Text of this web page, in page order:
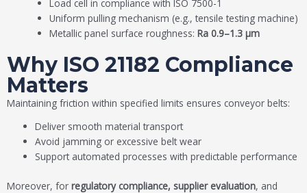
Load cell in compliance with ISO 7500-1
Uniform pulling mechanism (e.g., tensile testing machine)
Metallic panel surface roughness: Ra 0.9–1.3 μm
Why ISO 21182 Compliance
Matters
Maintaining friction within specified limits ensures conveyor belts:
Deliver smooth material transport
Avoid jamming or excessive belt wear
Support automated processes with predictable performance
Moreover, for regulatory compliance, supplier evaluation, and